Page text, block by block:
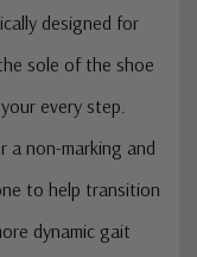
designed for
sole of the shoe
every step.
a non-marking and
to help transition
dynamic gait